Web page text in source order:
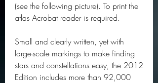
(see the following picture). To print the
atlas Acrobat reader is required.
Small and clearly written, yet with
large-scale markings to make finding
stars and constellations easy, the 2012
Edition includes more than 92,000